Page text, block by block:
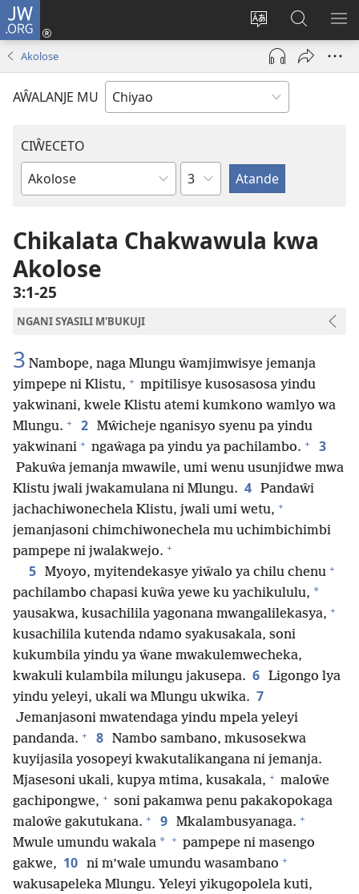
JW.ORG
Acenje
ciŵeceto
Ajinjile
(awugule
liwindo
pa
JW.ORG
Akolose
AŴALANJE MU
CIŴECETO
Buku
m'Baibulo
Chaputala
Chikalata Chakwawula kwa
Akolose
3:1-25
NGANI SYASILI M'BUKUJI
3 Nambope, naga Mlungu ŵamjimwisye jemanja
yimpepe ni Klistu, + mpitilisye kusosasosa yindu
yakwinani, kwele Klistu atemi kumkono wamlyo wa
Mlungu. + 2 Mŵicheje nganisyo syenu pa yindu
yakwinani + ngaŵaga pa yindu ya pachilambo. + 3
Pakuŵa jemanja mwawile, umi wenu usunjidwe mwa
Klistu jwali jwakamulana ni Mlungu. 4 Pandaŵi
jachachiwonechela Klistu, jwali umi wetu, +
jemanjasoni chimchiwonechela mu uchimbichimbi
pampepe ni jwalakwejo. +
5 Myoyo, myitendekasye yiŵalo ya chilu chenu +
pachilambo chapasi kuŵa yewe ku yachikululu, *
yausakwa, kusachilila yagonana mwangalilekasya, +
kusachilila kutenda ndamo syakusakala, soni
kukumbila yindu ya ŵane mwakulemwecheka,
kwakuli kulambila milungu jakusepa. 6 Ligongo lya
yindu yeleyi, ukali wa Mlungu ukwika. 7
Jemanjasoni mwatendaga yindu mpela yeleyi
pandanda. + 8 Nambo sambano, mkusosekwa
kuyijasila yosopeyi kwakutalikangana ni jemanja.
Mjasesoni ukali, kupya mtima, kusakala, + maloŵe
gachipongwe, + soni pakamwa penu pakakopokaga
maloŵe gakutukana. + 9 Mkalambusyanaga. +
Mwule umundu wakala * + pampepe ni masengo
gakwe, 10 ni m’wale umundu wasambano +
wakusapeleka Mlungu. Yeleyi yikugopolela kuti,